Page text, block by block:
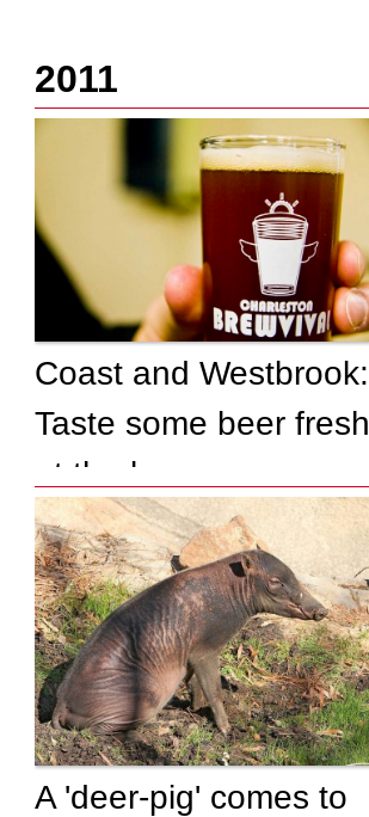
2011
Coast and Westbrook:
Taste some beer fresh
at the brewery
A 'deer-pig' comes to